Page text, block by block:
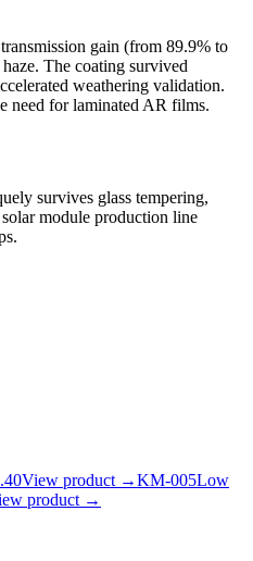
gain (from 89.9% to
The coating survived
weathering validation.
need for laminated AR films.
survives glass tempering,
module production line
View product →KM-005Low
product →